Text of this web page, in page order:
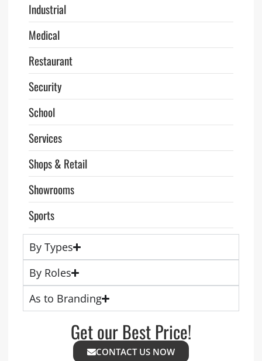
Industrial
Medical
Restaurant
Security
School
Services
Shops & Retail
Showrooms
Sports
By Types
By Roles
As to Branding
Get our Best Price!
CONTACT US NOW